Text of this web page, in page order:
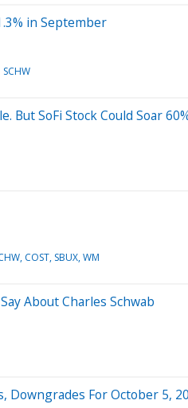
in September
SCHW
But SoFi Stock Could Soar
COST, SBUX, WM
About Charles Schwab
Downgrades For October 5,